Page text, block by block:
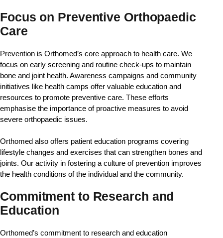
Focus on Preventive Orthopaedic
Care
Prevention is Orthomed’s core approach to health care. We
focus on early screening and routine check-ups to maintain
bone and joint health. Awareness campaigns and community
initiatives like health camps offer valuable education and
resources to promote preventive care. These efforts
emphasise the importance of proactive measures to avoid
severe orthopaedic issues.
Orthomed also offers patient education programs covering
lifestyle changes and exercises that can strengthen bones and
joints. Our activity in fostering a culture of prevention improves
the health conditions of the individual and the community.
Commitment to Research and
Education​
Orthomed’s commitment to research and education